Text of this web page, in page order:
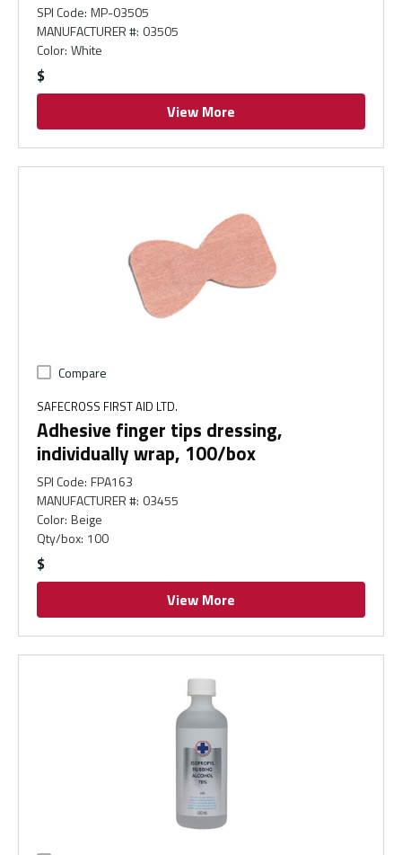
SPI Code: MP-03505
MANUFACTURER #: 03505
Color: White
$
View More
Compare
SAFECROSS FIRST AID LTD.
Adhesive finger tips dressing,
individually wrap, 100/box
SPI Code: FPA163
MANUFACTURER #: 03455
Color: Beige
Qty/box: 100
$
View More